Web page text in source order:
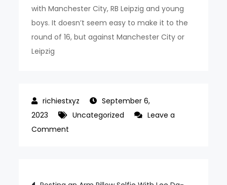
with Manchester City, RB Leipzig and young
boys. It doesn’t seem easy to make it to the
round of 16, but against Manchester City or
Leipzig
September 6,
2023
Uncategorized
Leave a
Comment